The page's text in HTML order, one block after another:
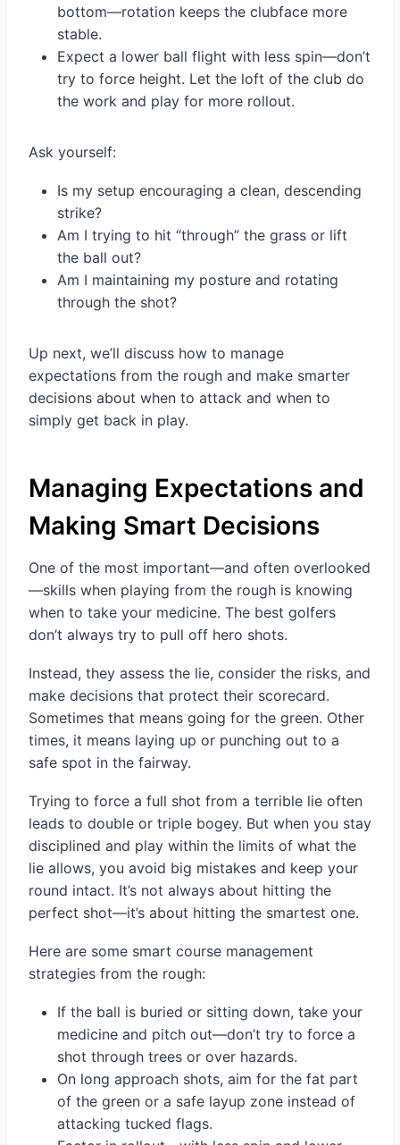
bottom—rotation keeps the clubface more
stable.
Expect a lower ball flight with less spin—don’t
try to force height. Let the loft of the club do
the work and play for more rollout.
Ask yourself:
Is my setup encouraging a clean, descending
strike?
Am I trying to hit “through” the grass or lift
the ball out?
Am I maintaining my posture and rotating
through the shot?
Up next, we’ll discuss how to manage
expectations from the rough and make smarter
decisions about when to attack and when to
simply get back in play.
Managing Expectations and
Making Smart Decisions
One of the most important—and often overlooked
—skills when playing from the rough is knowing
when to take your medicine. The best golfers
don’t always try to pull off hero shots.
Instead, they assess the lie, consider the risks, and
make decisions that protect their scorecard.
Sometimes that means going for the green. Other
times, it means laying up or punching out to a
safe spot in the fairway.
Trying to force a full shot from a terrible lie often
leads to double or triple bogey. But when you stay
disciplined and play within the limits of what the
lie allows, you avoid big mistakes and keep your
round intact. It’s not always about hitting the
perfect shot—it’s about hitting the smartest one.
Here are some smart course management
strategies from the rough:
If the ball is buried or sitting down, take your
medicine and pitch out—don’t try to force a
shot through trees or over hazards.
On long approach shots, aim for the fat part
of the green or a safe layup zone instead of
attacking tucked flags.